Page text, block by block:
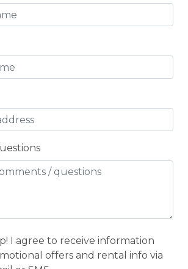
Skiing
I agree to receive information
offers and rental info via